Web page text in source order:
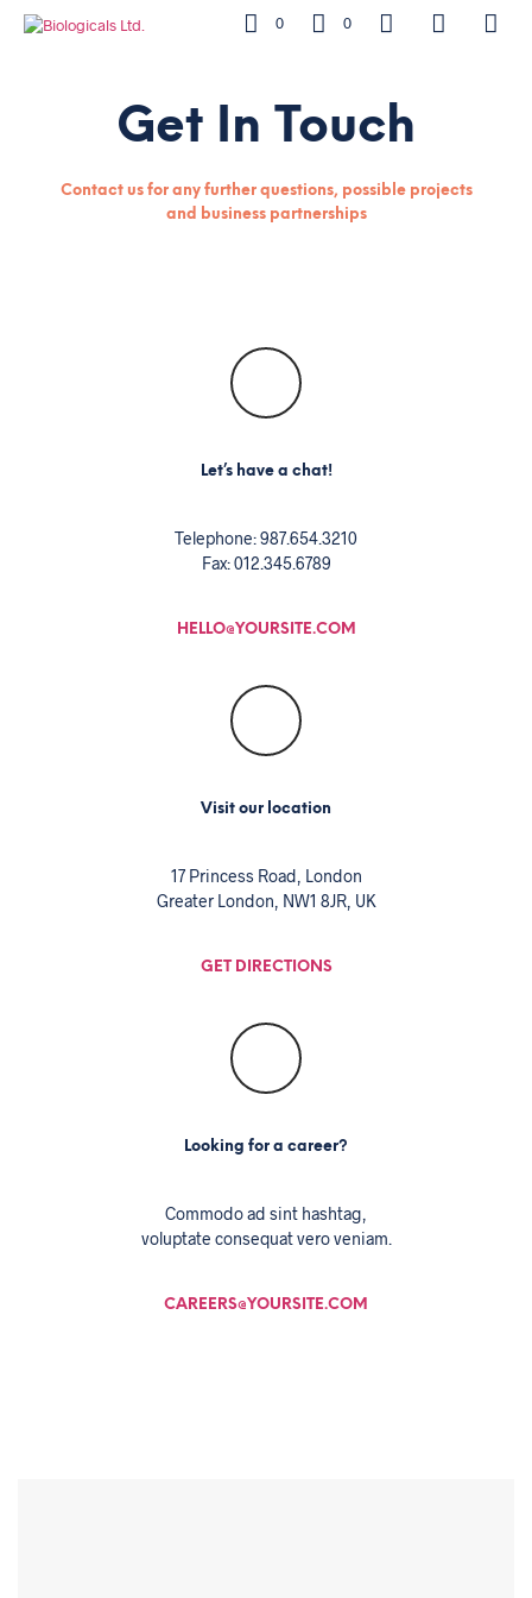
0 0
Get In Touch
Contact us for any further questions, possible projects
and business partnerships
Let’s have a chat!
Telephone: 987.654.3210
Fax: 012.345.6789
HELLO@YOURSITE.COM
Visit our location
17 Princess Road, London
Greater London, NW1 8JR, UK
GET DIRECTIONS
Looking for a career?
Commodo ad sint hashtag,
voluptate consequat vero veniam.
CAREERS@YOURSITE.COM